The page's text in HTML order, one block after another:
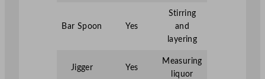
Bar Spoon Yes
Stirring
and
layering
Jigger Yes
Measuring
liquor